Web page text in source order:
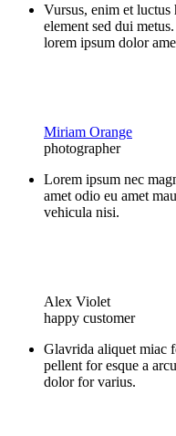
Vursus, enim et luctus
element sed dui
lorem ipsum dolor
Miriam Orange
photographer
Lorem ipsum nec
amet odio eu amet
vehicula nisi.
Alex Violet
happy customer
Glavrida aliquet miac
pellent for esque a
dolor for varius.